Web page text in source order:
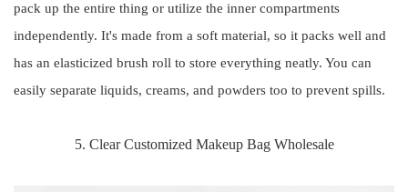
pack up the entire thing or utilize the inner compartments
independently. It's made from a soft material, so it packs well and
has an elasticized brush roll to store everything neatly. You can
easily separate liquids, creams, and powders too to prevent spills.
5. Clear Customized Makeup Bag Wholesale